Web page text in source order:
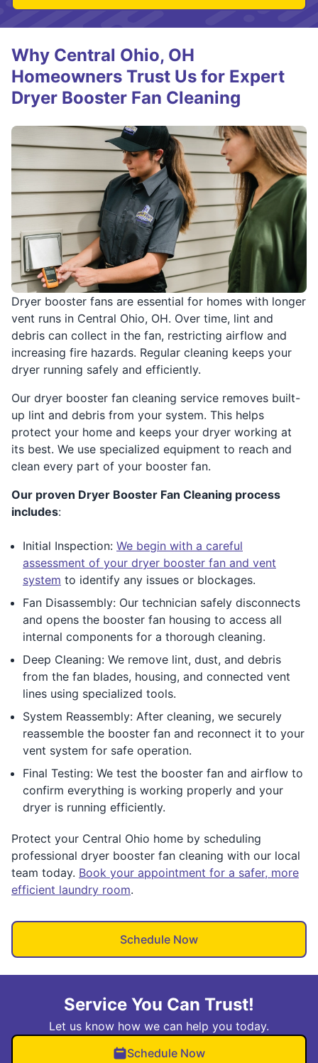
Dryer booster fans are essential for homes with longer
vent runs in Central Ohio, OH. Over time, lint and
debris can collect in the fan, restricting airflow and
increasing fire hazards. Regular cleaning keeps your
dryer running safely and efficiently.
Our dryer booster fan cleaning service removes built-
up lint and debris from your system. This helps
protect your home and keeps your dryer working at
its best. We use specialized equipment to reach and
clean every part of your booster fan.
Our proven Dryer Booster Fan Cleaning process
includes:
Initial Inspection: We begin with a careful
assessment of your dryer booster fan and vent
system to identify any issues or blockages.
Fan Disassembly: Our technician safely disconnects
and opens the booster fan housing to access all
internal components for a thorough cleaning.
Deep Cleaning: We remove lint, dust, and debris
from the fan blades, housing, and connected vent
lines using specialized tools.
System Reassembly: After cleaning, we securely
reassemble the booster fan and reconnect it to your
vent system for safe operation.
Final Testing: We test the booster fan and airflow to
confirm everything is working properly and your
dryer is running efficiently.
Protect your Central Ohio home by scheduling
professional dryer booster fan cleaning with our local
team today. Book your appointment for a safer, more
efficient laundry room.
Schedule Now
Why Central Ohio, OH
Homeowners Trust Us for Expert
Dryer Booster Fan Cleaning
Service You Can Trust!
Let us know how we can help you today.
Schedule Now